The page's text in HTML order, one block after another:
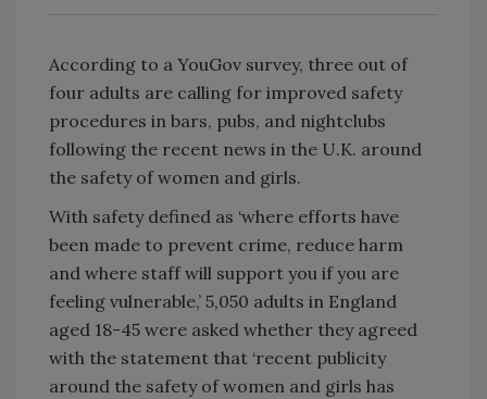
According to a YouGov survey, three out of
four adults are calling for improved safety
procedures in bars, pubs, and nightclubs
following the recent news in the U.K. around
the safety of women and girls.
With safety defined as ‘where efforts have
been made to prevent crime, reduce harm
and where staff will support you if you are
feeling vulnerable,’ 5,050 adults in England
aged 18-45 were asked whether they agreed
with the statement that ‘recent publicity
around the safety of women and girls has